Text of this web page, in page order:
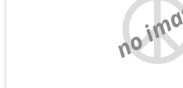
no